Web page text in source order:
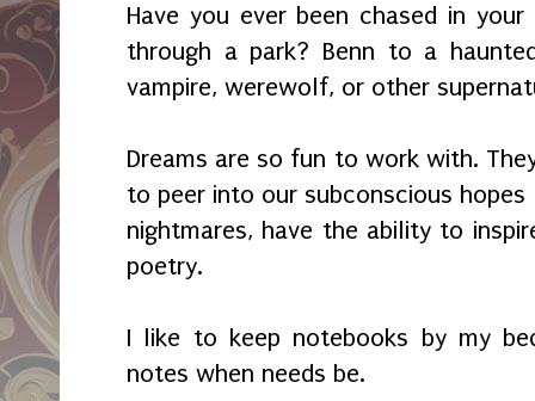
Have you ever been chased in
through a park? Benn to a
vampire, werewolf, or other
Dreams are so fun to work with.
to peer into our subconscious hopes
nightmares, have the ability to
poetry.
I like to keep notebooks by my
notes when needs be.